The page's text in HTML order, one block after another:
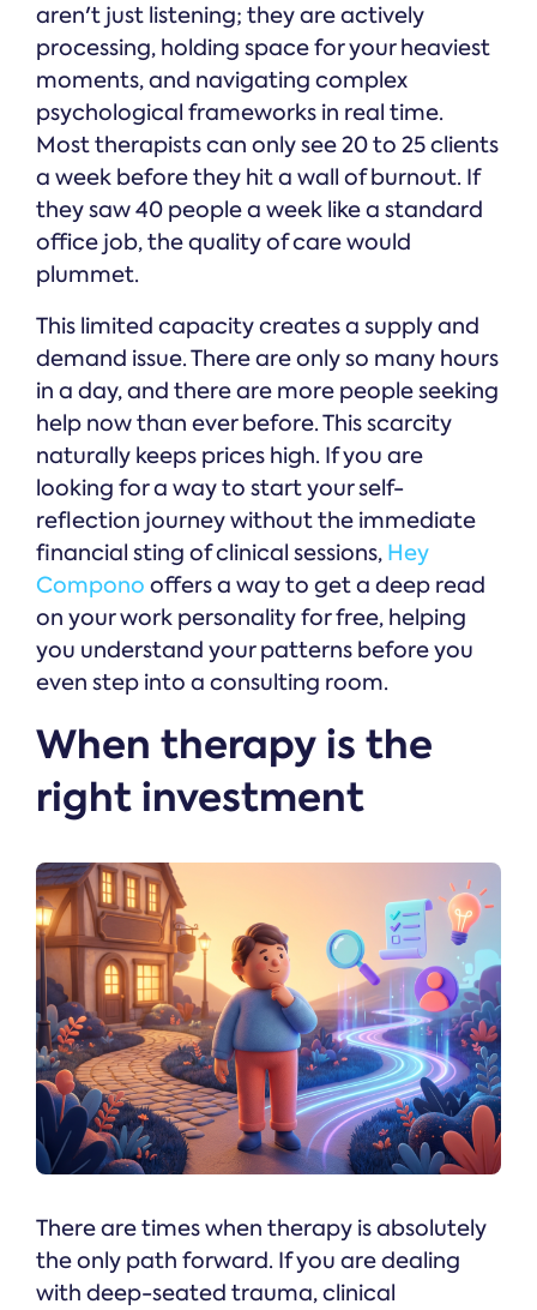
aren't just listening; they are actively
processing, holding space for your heaviest
moments, and navigating complex
psychological frameworks in real time.
Most therapists can only see 20 to 25 clients
a week before they hit a wall of burnout. If
they saw 40 people a week like a standard
office job, the quality of care would
plummet.
This limited capacity creates a supply and
demand issue. There are only so many hours
in a day, and there are more people seeking
help now than ever before. This scarcity
naturally keeps prices high. If you are
looking for a way to start your self-
reflection journey without the immediate
financial sting of clinical sessions, Hey
Compono offers a way to get a deep read
on your work personality for free, helping
you understand your patterns before you
even step into a consulting room.
When therapy is the
right investment
There are times when therapy is absolutely
the only path forward. If you are dealing
with deep-seated trauma, clinical